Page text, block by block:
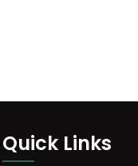
Quick Links